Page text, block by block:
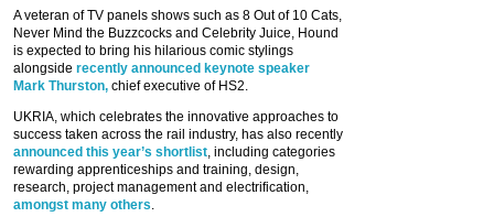
A veteran of TV panels shows such as 8 Out of 10 Cats,
Never Mind the Buzzcocks and Celebrity Juice, Hound
is expected to bring his hilarious comic stylings
alongside recently announced keynote speaker
Mark Thurston, chief executive of HS2.
UKRIA, which celebrates the innovative approaches to
success taken across the rail industry, has also recently
announced this year’s shortlist, including categories
rewarding apprenticeships and training, design,
research, project management and electrification,
amongst many others.